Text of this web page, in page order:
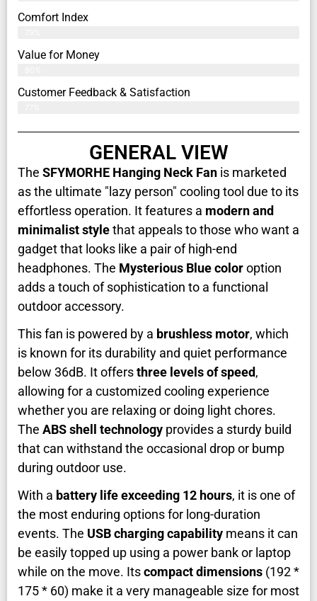
Comfort Index
Value for Money
Customer Feedback & Satisfaction​
GENERAL VIEW
The SFYMORHE Hanging Neck Fan is marketed
as the ultimate "lazy person" cooling tool due to its
effortless operation. It features a modern and
minimalist stylethat appeals to those who want a
gadget that looks like a pair of high-end
headphones. The Mysterious Blue coloroption
adds a touch of sophistication to a functional
outdoor accessory.
This fan is powered by a brushless motor, which
is known for its durability and quiet performance
below 36dB. It offersthree levels of speed,
allowing for a customized cooling experience
whether you are relaxing or doing light chores.
The ABS shell technology provides a sturdy build
that can withstand the occasional drop or bump
during outdoor use.
With a battery life exceeding 12 hours, it is one of
the most enduring options for long-duration
events. The USB charging capability means it can
be easily topped up using a power bank or laptop
while on the move. Itscompact dimensions (192 *
175 * 60) make it a very manageable size for most